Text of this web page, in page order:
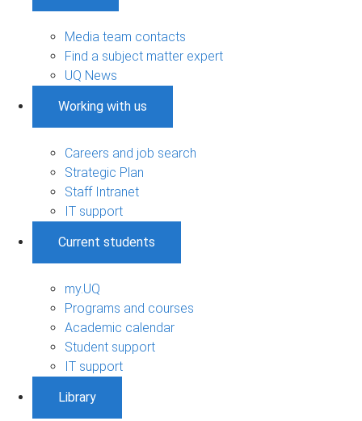
Media team contacts
Find a subject matter expert
UQ News
Working with us
Careers and job search
Strategic Plan
Staff Intranet
IT support
Current students
my.UQ
Programs and courses
Academic calendar
Student support
IT support
Library